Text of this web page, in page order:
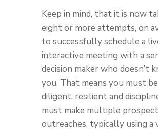
Keep in mind, that it is now
eight or more attempts, on
to successfully schedule a
interactive meeting with a
decision maker who doesn’t
you. That means you must be
diligent, resilient and
must make multiple
outreaches, typically using a